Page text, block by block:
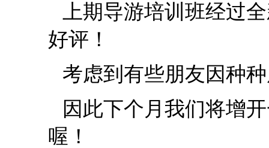
上期导游培训班经过
好评！
考虑到有些朋友因种
因此下个月我们将增
喔！